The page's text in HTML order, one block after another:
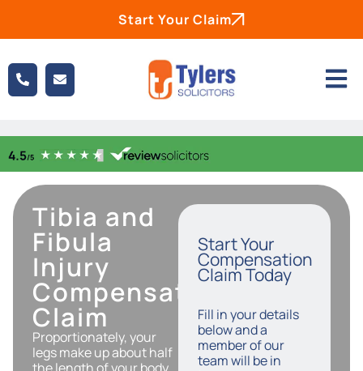
Start Your Claim
Tibia and
Fibula
Injury
Compensation
Claim
Proportionately, your
legs make up about half
Start Your
Compensation
Claim Today
Fill in your details
below and a
member of our
team will be in